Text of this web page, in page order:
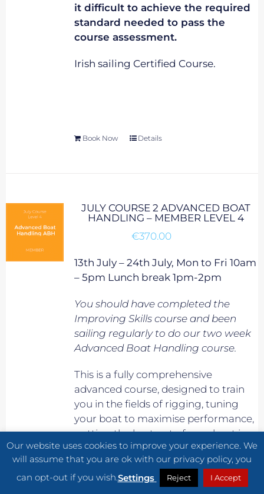
it difficult to achieve the required
standard needed to pass the
course assessment.
Irish sailing Certified Course.
Book Now Details
JULY COURSE 2 ADVANCED BOAT
HANDLING – MEMBER LEVEL 4
€370.00
13th July – 24th July, Mon to Fri 10am
– 5pm Lunch break 1pm-2pm
You should have completed the
Improving Skills course and been
sailing regularly to do our two week
Advanced Boat Handling course.
This is a fully comprehensive
advanced course, designed to train
you in the fields of rigging, tuning
your boat to maximise performance,
getting the best out of your boat in
planning conditions, maximising
boat speed in waves, and generally
improve your overall speed and
Our website uses cookies to improve your experience. We
will assume that you are ok with our privacy policy, you
can opt-out if you wish.Settings Reject I Accept